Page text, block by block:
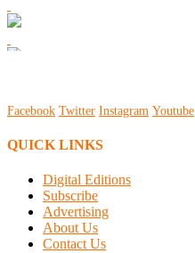
Facebook Twitter Instagram Youtube
QUICK LINKS
Digital Editions
Subscribe
Advertising
About Us
Contact Us